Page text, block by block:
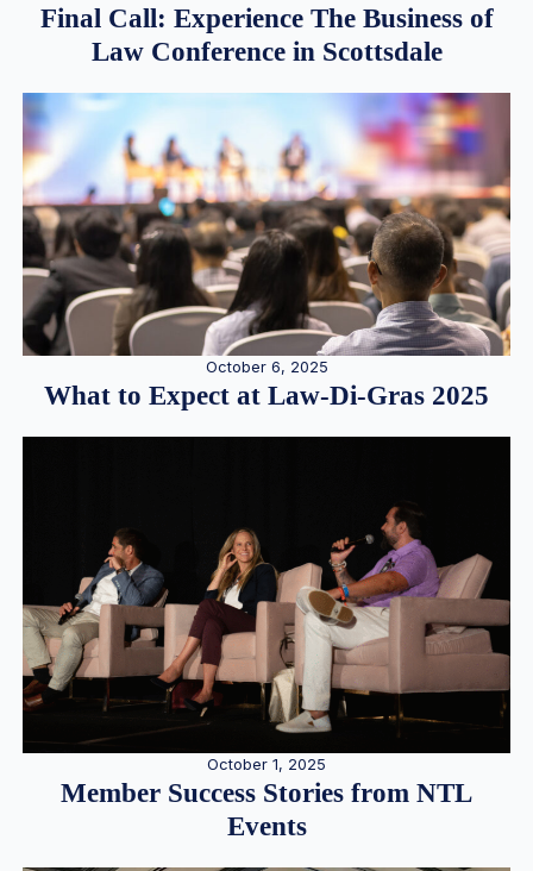
Final Call: Experience The Business of
Law Conference in Scottsdale
October 6, 2025
What to Expect at Law-Di-Gras 2025
October 1, 2025
Member Success Stories from NTL
Events